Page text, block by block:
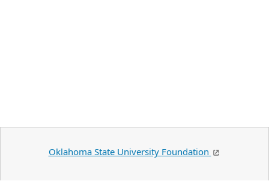
Oklahoma State University Foundation